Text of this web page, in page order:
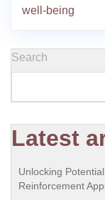
well-being
Search
Latest
Unlocking
Reinforcement